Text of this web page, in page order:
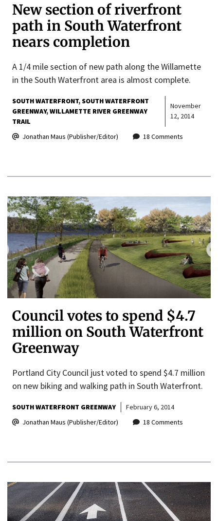
New section of riverfront
path in South Waterfront
nears completion
A 1/4 mile section of new path along the Willamette
in the South Waterfront area is almost complete.
SOUTH WATERFRONT SOUTH WATERFRONT
GREENWAY WILLAMETTE RIVER GREENWAY
TRAIL
November
12, 2014
Jonathan Maus (Publisher/Editor) 18 Comments
Council votes to spend $4.7
million on South Waterfront
Greenway
Portland City Council just voted to spend $4.7 million
on new biking and walking path in South Waterfront.
SOUTH WATERFRONT GREENWAY
February 6, 2014
Jonathan Maus (Publisher/Editor)
18 Comments